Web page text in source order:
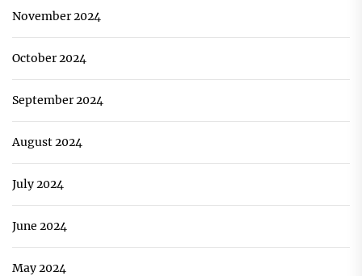
November 2024
October 2024
September 2024
August 2024
July 2024
June 2024
May 2024